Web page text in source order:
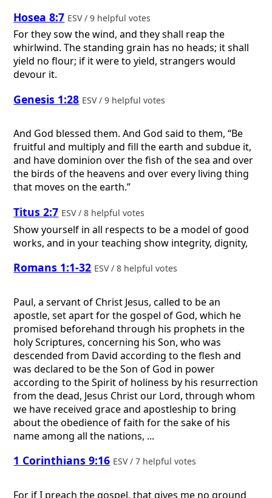
Hosea 8:7 ESV / 9 helpful votes
For they sow the wind, and they shall reap the
whirlwind. The standing grain has no heads; it shall
yield no flour; if it were to yield, strangers would
devour it.
Genesis 1:28 ESV / 9 helpful votes
And God blessed them. And God said to them, “Be
fruitful and multiply and fill the earth and subdue it,
and have dominion over the fish of the sea and over
the birds of the heavens and over every living thing
that moves on the earth.”
Titus 2:7 ESV / 8 helpful votes
Show yourself in all respects to be a model of good
works, and in your teaching show integrity, dignity,
Romans 1:1-32 ESV / 8 helpful votes
Paul, a servant of Christ Jesus, called to be an
apostle, set apart for the gospel of God, which he
promised beforehand through his prophets in the
holy Scriptures, concerning his Son, who was
descended from David according to the flesh and
was declared to be the Son of God in power
according to the Spirit of holiness by his resurrection
from the dead, Jesus Christ our Lord, through whom
we have received grace and apostleship to bring
about the obedience of faith for the sake of his
name among all the nations, ...
1 Corinthians 9:16 ESV / 7 helpful votes
For if I preach the gospel, that gives me no ground